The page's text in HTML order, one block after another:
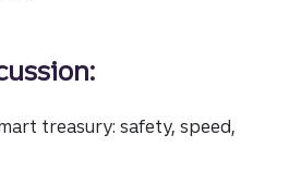
treasury: safety, speed,